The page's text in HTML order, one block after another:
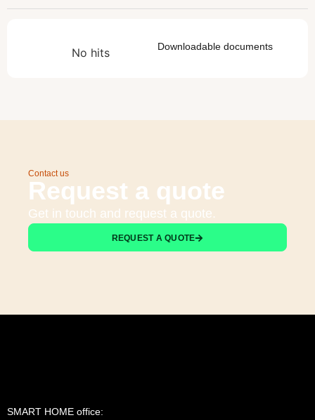
Downloadable documents
No hits
Contact us
Request a quote
Get in touch and request a quote.
REQUEST A QUOTE
SMART HOME office: